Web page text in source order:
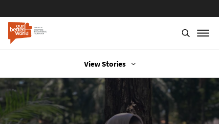
to
main
content
View Stories